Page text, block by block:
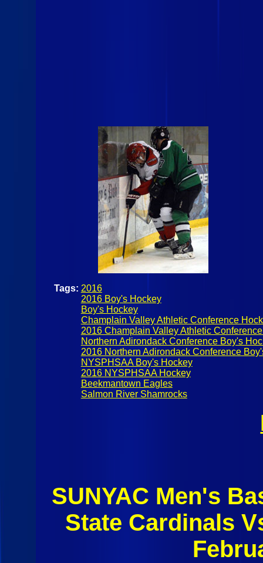
Tags: 2016
2016 Boy's Hockey
Boy's Hockey
Champlain Valley Athletic Conference
2016 Champlain Valley Athletic
Northern Adirondack Conference Boy's
2016 Northern Adirondack Conference
NYSPHSAA Boy's Hockey
2016 NYSPHSAA Hockey
Beekmantown Eagles
Salmon River Shamrocks
SUNYAC Men's
State Cardinals